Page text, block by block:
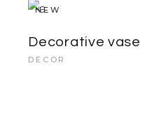
NEW
Decorative vase
DECOR